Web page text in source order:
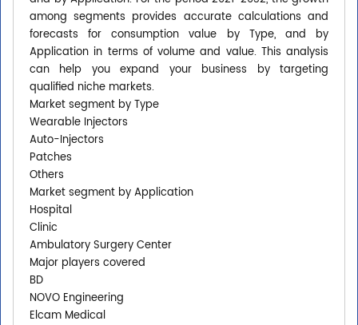
among segments provides accurate calculations and
forecasts for consumption value by Type, and by
Application in terms of volume and value. This analysis
can help you expand your business by targeting
qualified niche markets.
Market segment by Type
Wearable Injectors
Auto-Injectors
Patches
Others
Market segment by Application
Hospital
Clinic
Ambulatory Surgery Center
Major players covered
BD
NOVO Engineering
Elcam Medical